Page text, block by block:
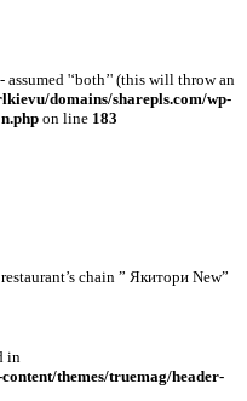
assumed '‘both’' (this will throw an
domains/sharepls.com/wp-
on line 183
chain ” Якитори New”
in
themes/truemag/header-